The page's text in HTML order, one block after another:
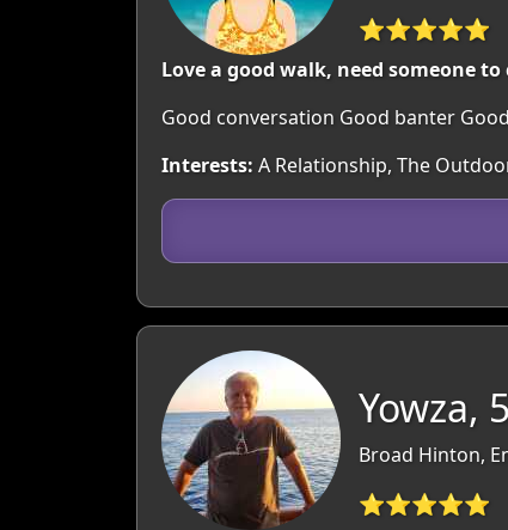
⭐⭐⭐⭐⭐
Love a good walk, need someone
Good conversation Good banter
Interests: A Relationship, The
Yowza,
Broad Hinton,
⭐⭐⭐⭐⭐